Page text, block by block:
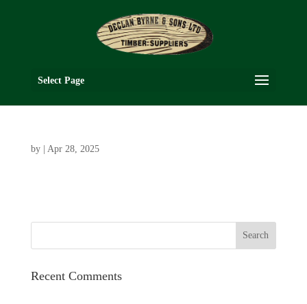
Select Page
by Apr 28, 2025
Recent Comments